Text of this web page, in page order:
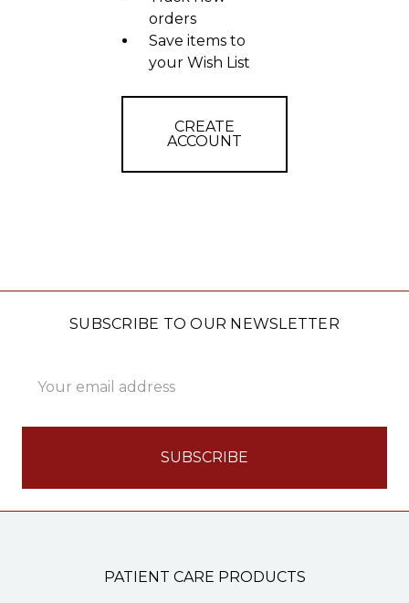
orders
Save items to
your Wish List
CREATE
ACCOUNT
SUBSCRIBE TO OUR NEWSLETTER
Address
PATIENT CARE PRODUCTS